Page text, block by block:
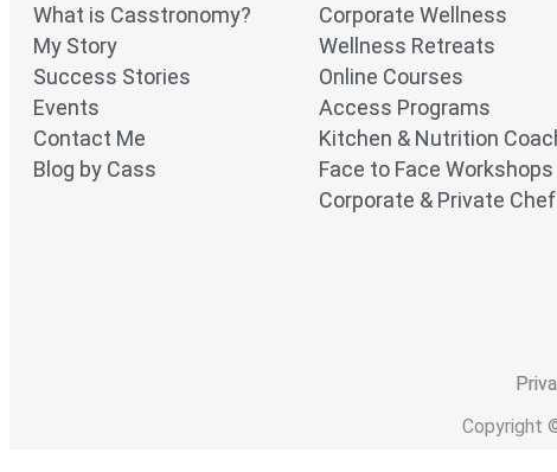
What is Casstronomy?
My Story
Success Stories
Events
Contact Me
Blog by Cass
Corporate Wellness
Wellness Retreats
Online Courses
Access Programs
Kitchen & Nutrition
Face to Face Workshops
Corporate & Private
Copyright